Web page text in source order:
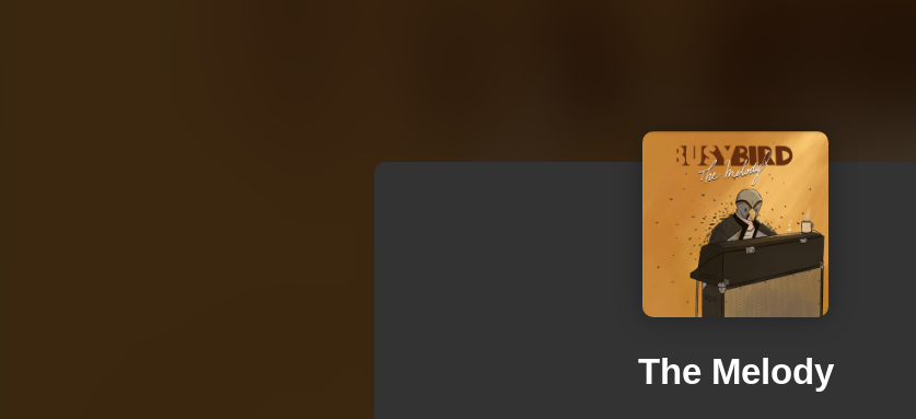
The Melody